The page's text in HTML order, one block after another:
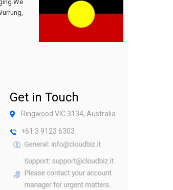
Get in Touch
Ringwood VIC 3134, Australia
+61 3 9123 6303